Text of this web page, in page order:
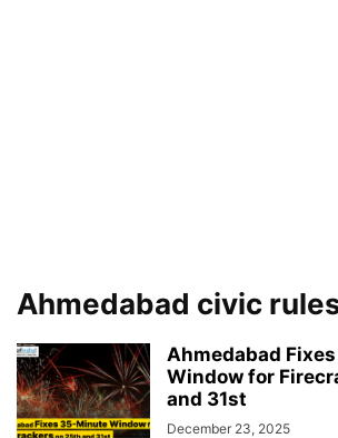
Ahmedabad civic
Ahmedabad
Window for
and 31st
December 23, 2025